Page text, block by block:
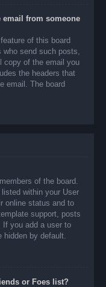
email from someone
of this board
who send such posts,
copy of the email you
the headers that
email. The board
of the board.
within your User
online status and to
support, posts
If you add a user to
by default.
or Foes list?